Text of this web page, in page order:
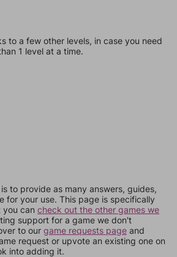
to a few other levels, in case you need
1 level at a time.
to provide as many answers, guides,
for your use. This page is specifically
you can check out the other games we
support for a game we don't
to our game requests page and
request or upvote an existing one on
into adding it.